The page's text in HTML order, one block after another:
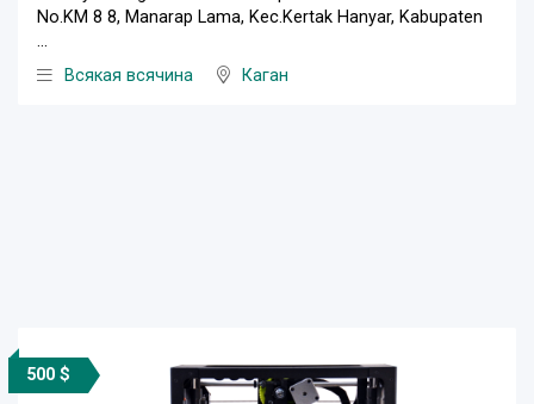
No.KM 8 8, Manarap Lama, Kec.Kertak Hanyar, Kabupaten
...
Всякая всячина
Каган
500 $